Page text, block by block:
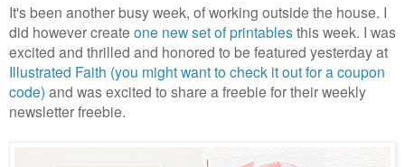
It's been another busy week, of working outside the house. I
did however create one new set of printablesthis week. I was
excited and thrilled and honored to be featured yesterday at
Illustrated Faith (you might want to check it out for a coupon
code) and was excited to share a freebie for their weekly
newsletter freebie.